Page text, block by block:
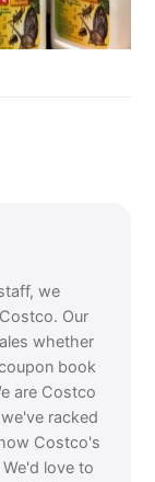
we
Our
whether
book
are Costco
racked
Costco's
love to